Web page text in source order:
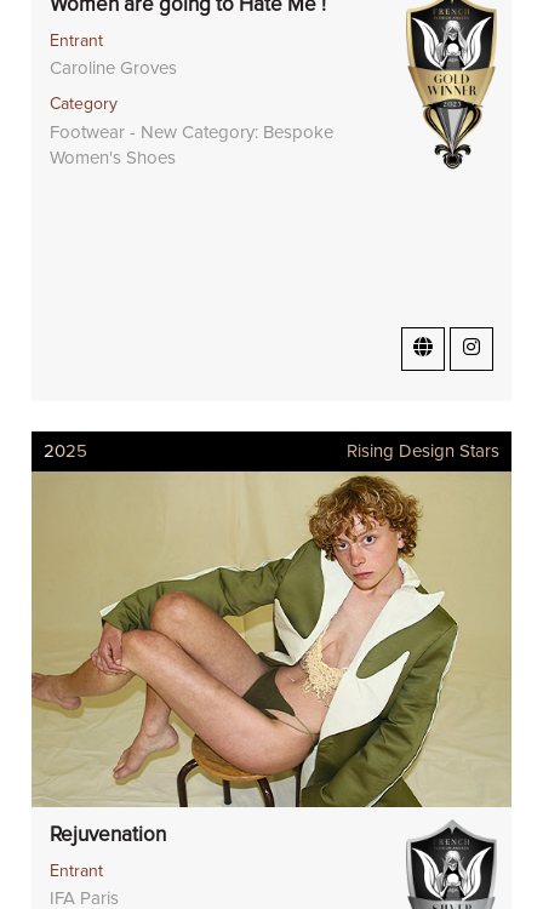
Women are going to Hate Me !
Entrant
Caroline Groves
Category
Footwear - New Category: Bespoke
Women's Shoes
2025 Rising Design Stars
Rejuvenation
Entrant
IFA Paris